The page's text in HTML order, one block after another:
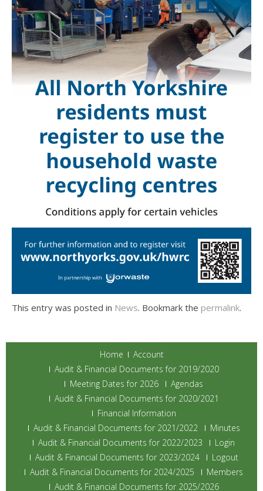
This entry was posted in News. Bookmark the permalink.
Home
Account
Audit & Financial Documents for 2019/2020
Meeting Dates for 2026
Agendas
Audit & Financial Documents for 2020/2021
Financial Information
Audit & Financial Documents for 2021/2022
Minutes
Audit & Financial Documents for 2022/2023
Login
Audit & Financial Documents for 2023/2024
Logout
Audit & Financial Documents for 2024/2025
Members
Audit & Financial Documents for 2025/2026